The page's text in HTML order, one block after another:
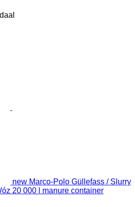
new Marco-Polo Güllefass / Slurry
20 000 l manure container